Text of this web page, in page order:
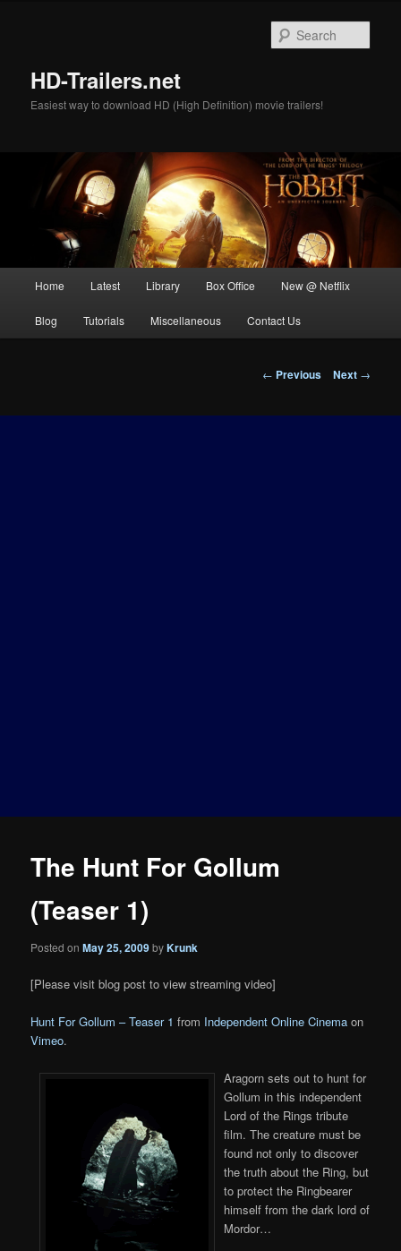
HD-Trailers.net
Easiest way to download HD (High Definition) movie trailers!
Home Latest Library Box Office New @ Netflix
Blog Tutorials Miscellaneous Contact Us
Post
← Previous Next →
The Hunt For Gollum
(Teaser 1)
Posted onMay 25, 2009byKrunk
[Please visit blog post to view streaming video]
Hunt For Gollum – Teaser 1 from Independent Online Cinema on
Vimeo.
Aragorn sets out to hunt for
Gollum in this independent
Lord of the Rings tribute
film. The creature must be
found not only to discover
the truth about the Ring, but
to protect the Ringbearer
himself from the dark lord of
Mordor…